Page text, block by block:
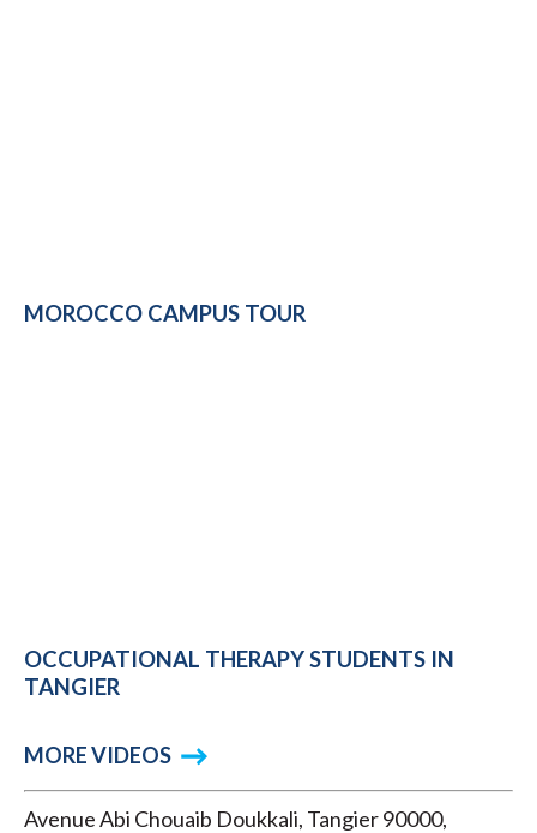
MOROCCO CAMPUS TOUR
OCCUPATIONAL THERAPY STUDENTS IN
TANGIER
MORE VIDEOS
Avenue Abi Chouaib Doukkali, Tangier 90000,